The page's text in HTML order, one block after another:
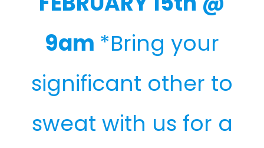
9am *Bring your
significant other to
sweat with us for a